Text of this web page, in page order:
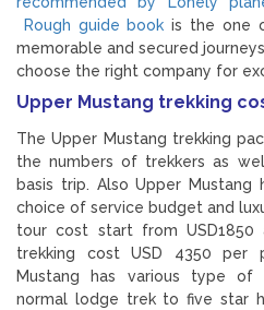
Rough guide book is the one
memorable and secured
choose the right company for
Upper Mustang trekking
The Upper Mustang trekking
the numbers of trekkers as
basis trip. Also Upper Mustang
choice of service budget and
tour cost start from USD1850
trekking cost USD 4350 per
Mustang has various type of
normal lodge trek to five star